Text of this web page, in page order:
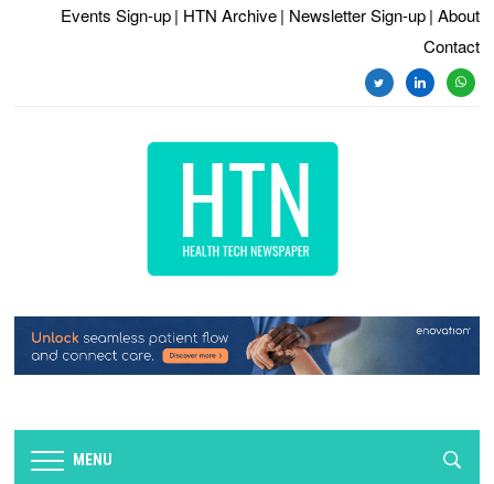
Events Sign-up | HTN Archive | Newsletter Sign-up | About
Contact
MENU